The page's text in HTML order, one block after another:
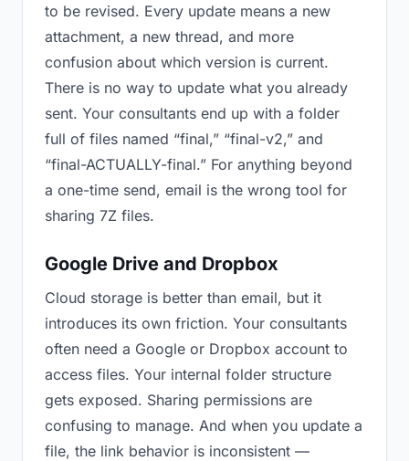
to be revised. Every update means a new
attachment, a new thread, and more
confusion about which version is current.
There is no way to update what you already
sent. Your consultants end up with a folder
full of files named “final,” “final-v2,” and
“final-ACTUALLY-final.” For anything beyond
a one-time send, email is the wrong tool for
sharing 7Z files.
Google Drive and Dropbox
Cloud storage is better than email, but it
introduces its own friction. Your consultants
often need a Google or Dropbox account to
access files. Your internal folder structure
gets exposed. Sharing permissions are
confusing to manage. And when you update a
file, the link behavior is inconsistent —